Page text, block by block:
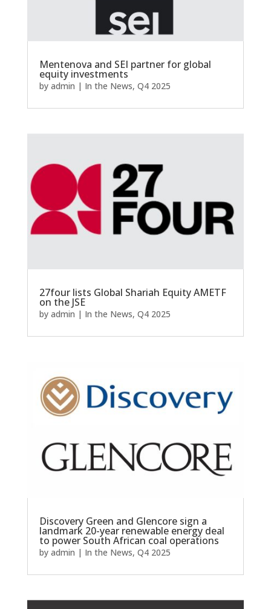
Mentenova and SEI partner for global
equity investments
by admin | In the News, Q4 2025
27four lists Global Shariah Equity AMETF
on the JSE
by admin | In the News, Q4 2025
Discovery Green and Glencore sign a
landmark 20-year renewable energy deal
to power South African coal operations
by admin | In the News, Q4 2025